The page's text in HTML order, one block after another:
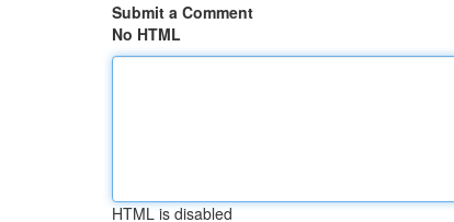
Submit a Comment
No HTML
HTML is disabled